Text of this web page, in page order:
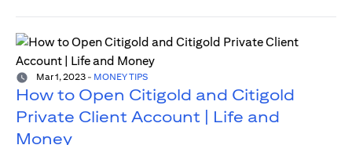
Mar 1, 2023 - MONEY TIPS
How to Open Citigold and Citigold
Private Client Account | Life and
Money